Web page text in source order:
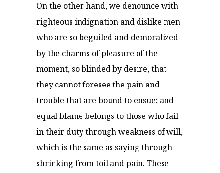
On the other hand, we denounce with
righteous indignation and dislike men
who are so beguiled and demoralized
by the charms of pleasure of the
moment, so blinded by desire, that
they cannot foresee the pain and
trouble that are bound to ensue; and
equal blame belongs to those who fail
in their duty through weakness of will,
which is the same as saying through
shrinking from toil and pain. These